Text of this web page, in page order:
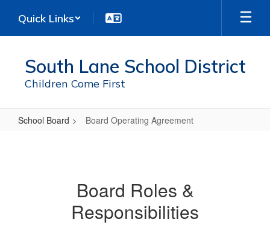
main
Quick Links
South Lane School District
Children Come First
School Board Board Operating Agreement
Board Roles &
Responsibilities